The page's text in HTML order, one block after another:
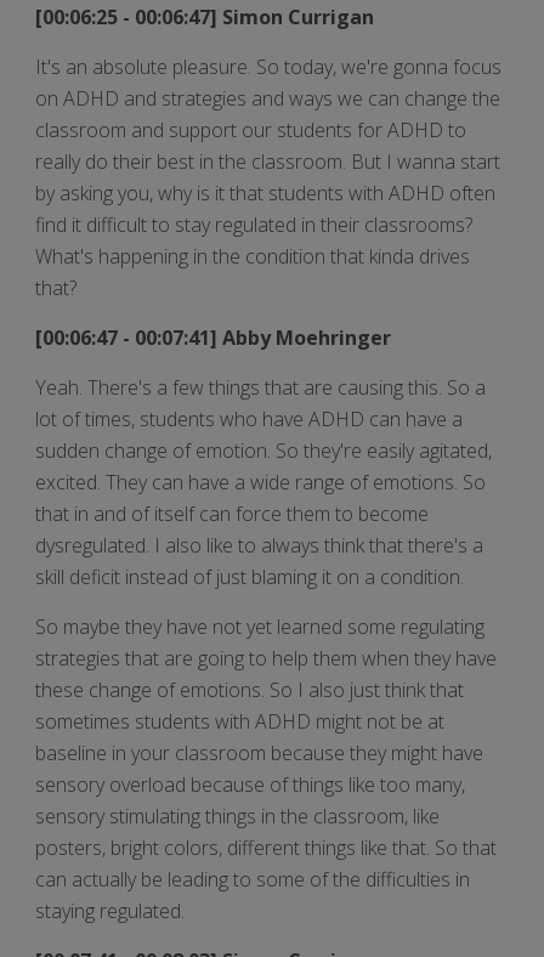
[00:06:25 - 00:06:47] Simon Currigan
It's an absolute pleasure. So today, we're gonna focus
on ADHD and strategies and ways we can change the
classroom and support our students for ADHD to
really do their best in the classroom. But I wanna start
by asking you, why is it that students with ADHD often
find it difficult to stay regulated in their classrooms?
What's happening in the condition that kinda drives
that?
[00:06:47 - 00:07:41] Abby Moehringer
Yeah. There's a few things that are causing this. So a
lot of times, students who have ADHD can have a
sudden change of emotion. So they're easily agitated,
excited. They can have a wide range of emotions. So
that in and of itself can force them to become
dysregulated. I also like to always think that there's a
skill deficit instead of just blaming it on a condition.
So maybe they have not yet learned some regulating
strategies that are going to help them when they have
these change of emotions. So I also just think that
sometimes students with ADHD might not be at
baseline in your classroom because they might have
sensory overload because of things like too many,
sensory stimulating things in the classroom, like
posters, bright colors, different things like that. So that
can actually be leading to some of the difficulties in
staying regulated.